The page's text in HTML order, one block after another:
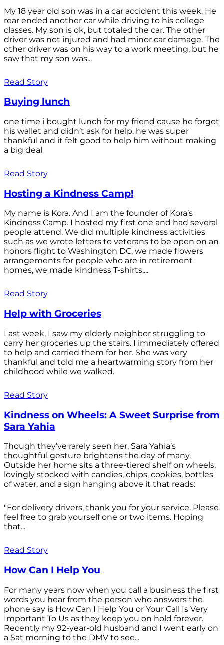
My 18 year old son was in a car accident this week. He
rear ended another car while driving to his college
classes. My son is ok, but totaled the car. The other
driver was not injured and had minor car damage. The
other driver was on his way to a work meeting, but he
saw that my son was...
Read Story
Buying lunch
one time i bought lunch for my friend cause he forgot
his wallet and didn’t ask for help. he was super
thankful and it felt good to help him without making
a big deal
Read Story
Hosting a Kindness Camp!
My name is Kora. And I am the founder of Kora’s
Kindness Camp. I hosted my first one and had several
people attend. We did multiple kindness activities
such as we wrote letters to veterans to be open on an
honors flight to Washington DC, we made flowers
arrangements for people who are in retirement
homes, we made kindness T-shirts,...
Read Story
Help with Groceries
Last week, I saw my elderly neighbor struggling to
carry her groceries up the stairs. I immediately offered
to help and carried them for her. She was very
thankful and told me a heartwarming story from her
childhood while we walked.
Read Story
Kindness on Wheels: A Sweet Surprise from
Sara Yahia
Though they’ve rarely seen her, Sara Yahia’s
thoughtful gesture brightens the day of many.
Outside her home sits a three-tiered shelf on wheels,
lovingly stocked with candies, chips, cookies, bottles
of water, and a sign hanging above it that reads:
"For delivery drivers, thank you for your service. Please
feel free to grab yourself one or two items. Hoping
that...
Read Story
How Can I Help You
For many years now when you call a business the first
words you hear from the person who answers the
phone say is How Can I Help You or Your Call Is Very
Important To Us as they keep you on hold forever.
Recently my 92-year-old husband and I went early on
a Sat morning to the DMV to see...